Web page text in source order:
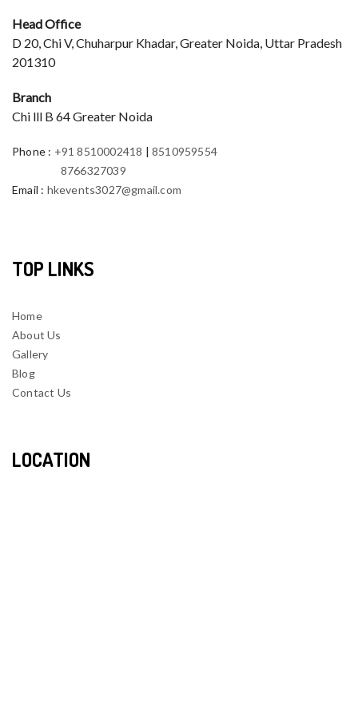
Head Office
D 20, Chi V, Chuharpur Khadar, Greater Noida, Uttar Pradesh
201310
Branch
Chi lll B 64 Greater Noida
Phone : +91 8510002418 |8510959554
8766327039
Email : hkevents3027@gmail.com
TOP LINKS
Home
About Us
Gallery
Blog
Contact Us
LOCATION